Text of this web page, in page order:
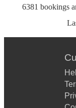
6381 bookings